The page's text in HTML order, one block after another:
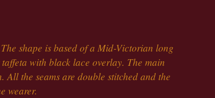
shape is based of a Mid-Victorian long
with black lace overlay. The main
All the seams are double stitched and the
wearer.